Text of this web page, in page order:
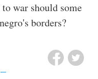
war should some
borders?